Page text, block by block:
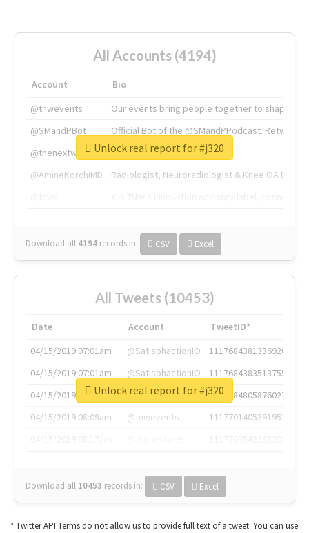
All Accounts (4194)
Account
Bio
@tnwevents
Our events bring people together to shape the
@SMandPBot
Official Bot of the @SMandPPodcast.
@thenextweb
The heart of tech.
@AmineKorchiMD
Radiologist, Neuroradiologist & Knee OA
Download all 4194 records in: CSV Excel
Unlock real report for #j320
All Tweets (10453)
Date Account
TweetID*
04/15/2019 07:01am
@SatisphactionIO
1117684381336920064
04/15/2019 07:01am
@SatisphactionIO
1117684383513755649
04/15/2019 07:03am
@annaercilla
1117684805876027392
04/15/2019 08:09am
@tnwevents
1117701405391953920
Download all 10453 records in: CSV Excel
Unlock real report for #j320
* Twitter API Terms do not allow us to provide full text of a tweet. You can use